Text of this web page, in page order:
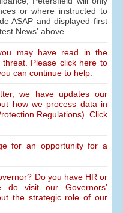
or where instructed to
ASAP and displayed first
News' above.
may have read in the
Please click here to
can continue to help.
we have updates our
how we process data in
Regulations). Click
for an opportunity for a
Do you have HR or
do visit our Governors'
the strategic role of our